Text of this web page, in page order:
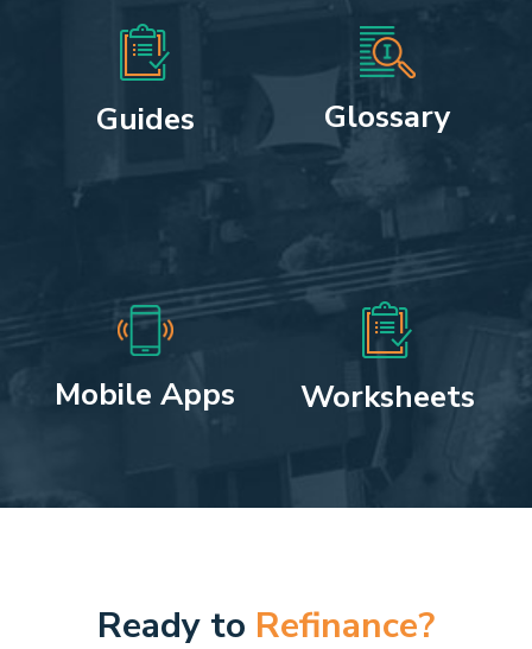
Guides Glossary
Mobile Apps Worksheets
Ready to Refinance?